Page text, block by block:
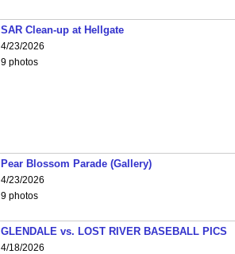
SAR Clean-up at Hellgate
4/23/2026
9 photos
Pear Blossom Parade (Gallery)
4/23/2026
9 photos
GLENDALE vs. LOST RIVER BASEBALL PICS
4/18/2026